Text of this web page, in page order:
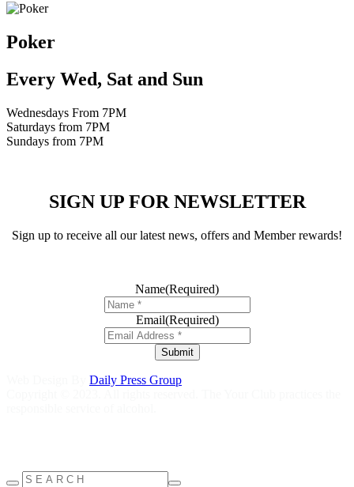
Poker
Every Wed, Sat and Sun
Wednesdays From 7PM
Saturdays from 7PM
Sundays from 7PM
SIGN UP FOR NEWSLETTER
Sign up to receive all our latest news, offers and Member rewards!
Name(Required)
Email(Required)
Submit
Daily Press Group